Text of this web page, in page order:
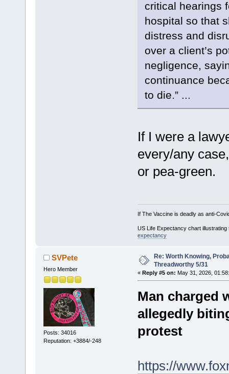
critical hearings
hospital so that
distress and
over a client’s
negligence,
continuance
to die.” ...
If I were a
every/any
or pea-green.
If The Vaccine is deadly as anti-
US Life Expectancy chart
expectancy
SVPete
Hero Member
Posts: 34016
Reputation: +3884/-248
Re: Worth Knowing,
Threadworthy 5/31
« Reply #5 on: May 31, 2026,
Man charged
allegedly
protest
https://